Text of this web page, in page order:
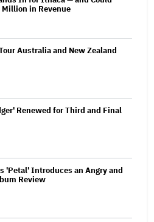
in Revenue
Australia and New Zealand
Renewed for Third and Final
'Petal' Introduces an Angry and
Review